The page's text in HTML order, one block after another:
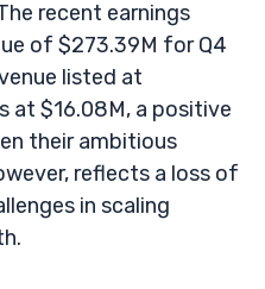
recent earnings
of $273.39M for Q4
listed at
at $16.08M, a positive
their ambitious
reflects a loss of
in scaling